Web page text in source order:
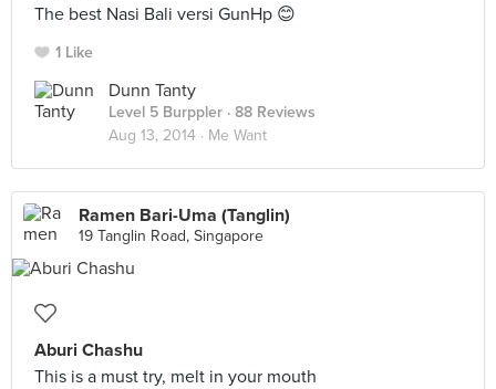
The best Nasi Bali versi GunHp 😊
1 Like
Dunn Tanty
Level 5 Burppler · 88 Reviews
Aug 13, 2014 · Me Want
Ramen Bari-Uma (Tanglin)
19 Tanglin Road, Singapore
Aburi Chashu
This is a must try, melt in your mouth